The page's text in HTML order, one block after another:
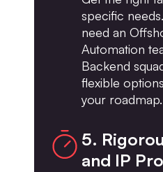
specific
need an
Automation
Backend
flexible
your roadmap.
5.
and IP